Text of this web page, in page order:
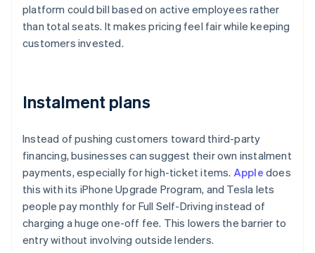
platform could bill based on active employees rather
than total seats. It makes pricing feel fair while keeping
customers invested.
Instalment plans
Instead of pushing customers toward third-party
financing, businesses can suggest their own instalment
payments, especially for high-ticket items. Apple does
this with its iPhone Upgrade Program, and Tesla lets
people pay monthly for Full Self-Driving instead of
charging a huge one-off fee. This lowers the barrier to
entry without involving outside lenders.